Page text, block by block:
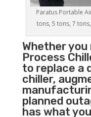
Paratus Portable
tons, 5 tons, 7
Whether you
Process
to replace a
chiller,
planned
has what